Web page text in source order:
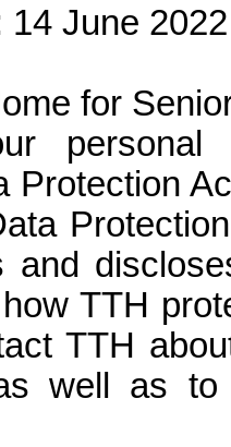
14 June 2022
for
Protection
and
TTH
TTH
well as